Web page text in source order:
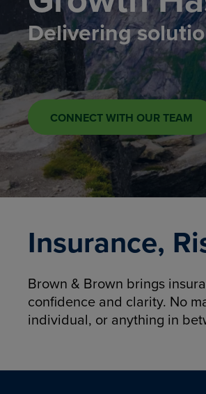
Delivering
CONNECT WITH OUR TEAM
Insurance,
Brown & Brown brings
confidence and clarity. No
individual, or anything in